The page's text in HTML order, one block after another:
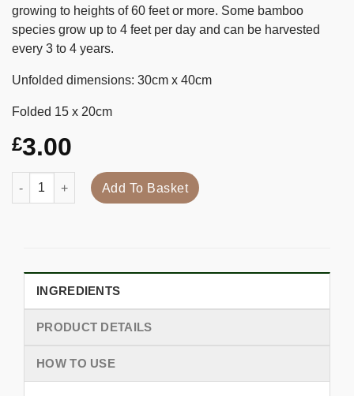
growing to heights of 60 feet or more. Some bamboo
species grow up to 4 feet per day and can be harvested
every 3 to 4 years.
Unfolded dimensions: 30cm x 40cm
Folded 15 x 20cm
£3.00
Quantity
Add To Basket
INGREDIENTS
PRODUCT DETAILS
HOW TO USE